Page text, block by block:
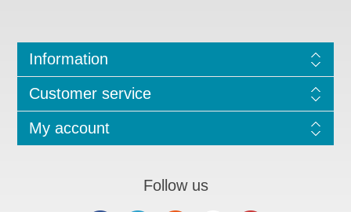
Information
Customer service
My account
Follow us